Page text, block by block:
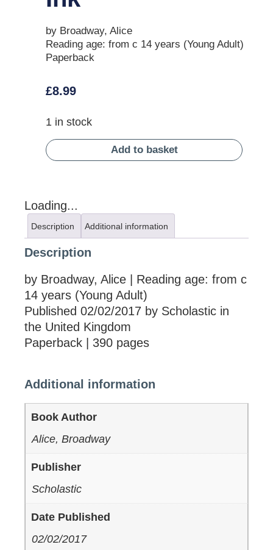
by Broadway, Alice
Reading age: from c 14 years (Young Adult)
Paperback
£8.99
1 in stock
Add to basket
Loading...
Description Additional information
Description
by Broadway, Alice | Reading age: from c
14 years (Young Adult)
Published 02/02/2017 by Scholastic in
the United Kingdom
Paperback | 390 pages
Additional information
Book Author
Alice, Broadway
Publisher
Scholastic
Date Published
02/02/2017